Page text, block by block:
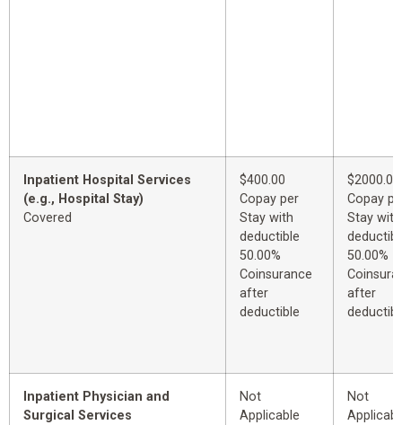
Inpatient Hospital Services
(e.g., Hospital Stay)
Covered
$400.00
Copay per
Stay with
deductible
50.00%
Coinsurance
after
deductible
$2000.00
Copay
Stay with
50.00%
after
Inpatient Physician and
Surgical Services
Not
Applicable
Not